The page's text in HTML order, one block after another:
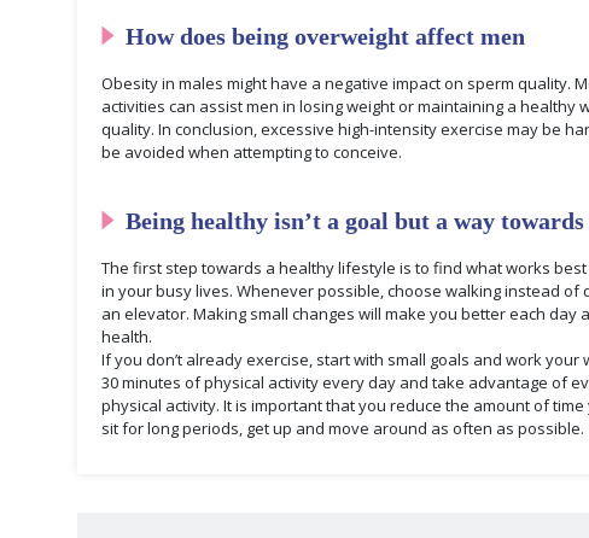
How does being overweight affect men
Obesity in males might have a negative impact on sperm quality.
activities can assist men in losing weight or maintaining a healthy
quality. In conclusion, excessive high-intensity exercise may be
be avoided when attempting to conceive.
Being healthy isn’t a goal but a way
The first step towards a healthy lifestyle is to find what works
in your busy lives. Whenever possible, choose walking instead of
an elevator. Making small changes will make you better each day
health.
If you don’t already exercise, start with small goals and work your
30 minutes of physical activity every day and take advantage of
physical activity. It is important that you reduce the amount of
sit for long periods, get up and move around as often as possible.